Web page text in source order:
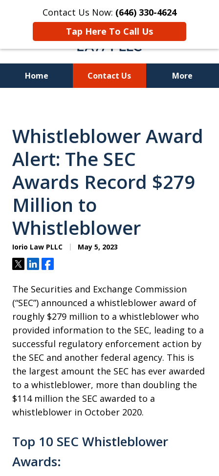
Contact Us Now: (646) 330-4624
Tap Here To Call Us
Home Contact Us More
Whistleblower Award
Alert: The SEC
Awards Record $279
Million to
Whistleblower
Iorio Law PLLC May 5, 2023
TweetShareShare
The Securities and Exchange Commission
(“SEC”) announced a whistleblower award of
roughly $279 million to a whistleblower who
provided information to the SEC, leading to a
successful regulatory enforcement action by
the SEC and another federal agency. This is
the largest amount the SEC has ever awarded
to a whistleblower, more than doubling the
$114 million the SEC awarded to a
whistleblower in October 2020.
Top 10 SEC Whistleblower
Awards: